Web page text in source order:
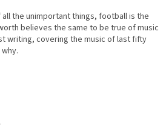
all the unimportant things, football is the
believes the same to be true of music
writing, covering the music of last fifty